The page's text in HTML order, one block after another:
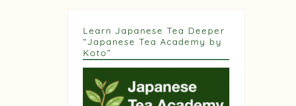
Learn Japanese Tea Deeper
“Japanese Tea Academy by
Koto”